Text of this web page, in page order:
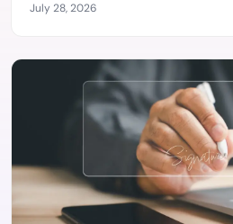
July 28, 2026